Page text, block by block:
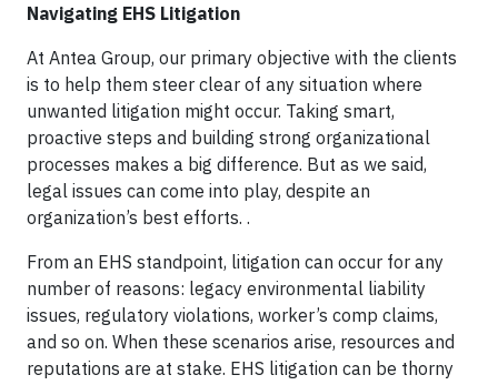
Navigating EHS Litigation
At Antea Group, our primary objective with the clients
is to help them steer clear of any situation where
unwanted litigation might occur. Taking smart,
proactive steps and building strong organizational
processes makes a big difference. But as we said,
legal issues can come into play, despite an
organization’s best efforts. .
From an EHS standpoint, litigation can occur for any
number of reasons: legacy environmental liability
issues, regulatory violations, worker’s comp claims,
and so on. When these scenarios arise, resources and
reputations are at stake. EHS litigation can be thorny